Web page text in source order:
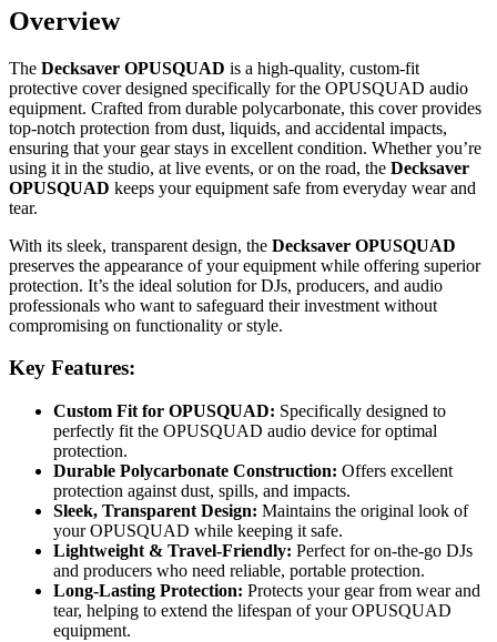
Overview
The Decksaver OPUSQUAD is a high-quality, custom-fit
protective cover designed specifically for the OPUSQUAD audio
equipment. Crafted from durable polycarbonate, this cover provides
top-notch protection from dust, liquids, and accidental impacts,
ensuring that your gear stays in excellent condition. Whether you’re
using it in the studio, at live events, or on the road, the Decksaver
OPUSQUAD keeps your equipment safe from everyday wear and
tear.
With its sleek, transparent design, the Decksaver OPUSQUAD
preserves the appearance of your equipment while offering superior
protection. It’s the ideal solution for DJs, producers, and audio
professionals who want to safeguard their investment without
compromising on functionality or style.
Key Features:
Custom Fit for OPUSQUAD: Specifically designed to
perfectly fit the OPUSQUAD audio device for optimal
protection.
Durable Polycarbonate Construction: Offers excellent
protection against dust, spills, and impacts.
Sleek, Transparent Design: Maintains the original look of
your OPUSQUAD while keeping it safe.
Lightweight & Travel-Friendly: Perfect for on-the-go DJs
and producers who need reliable, portable protection.
Long-Lasting Protection: Protects your gear from wear and
tear, helping to extend the lifespan of your OPUSQUAD
equipment.